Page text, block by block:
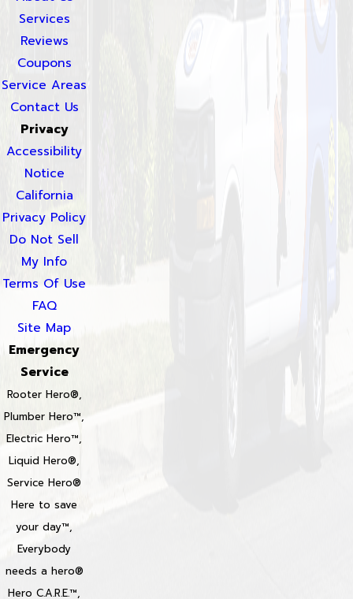
Services
Reviews
Coupons
Service Areas
Contact Us
Privacy
Accessibility
Notice
California
Privacy Policy
Do Not Sell
My Info
Terms Of Use
FAQ
Site Map
Emergency
Service
Rooter Hero®,
Plumber Hero™,
Electric Hero™,
Liquid Hero®,
Service Hero®
Here to save
your day™,
Everybody
needs a hero®
Hero C.A.R.E.™,